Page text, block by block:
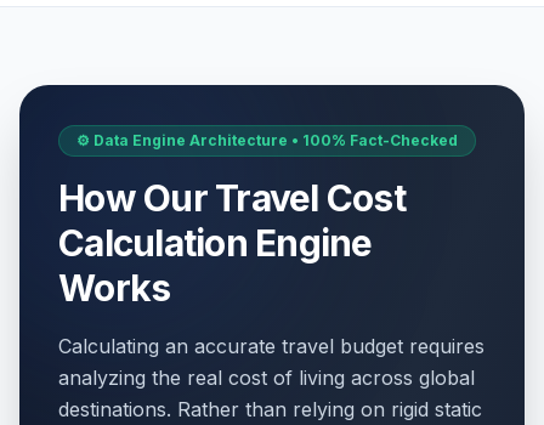
⚙️ Data Engine Architecture • 100% Fact-Checked
How Our Travel Cost
Calculation Engine
Works
Calculating an accurate travel budget requires
analyzing the real cost of living across global
destinations. Rather than relying on rigid static